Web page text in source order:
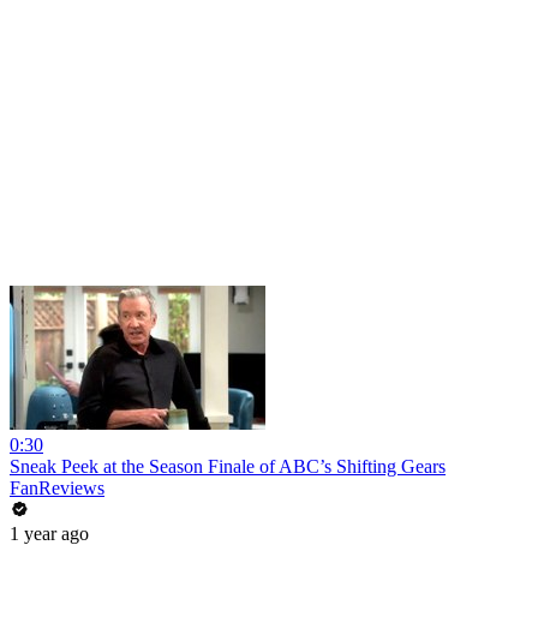
0:30
Sneak Peek at the Season Finale of ABC’s Shifting Gears
FanReviews
1 year ago